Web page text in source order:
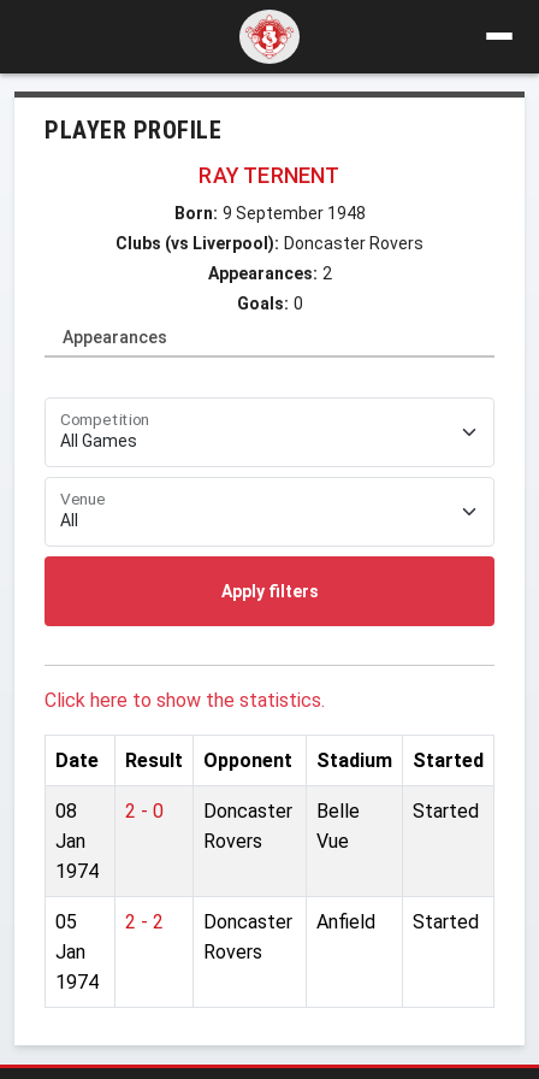
PLAYER PROFILE
RAY TERNENT
Born: 9 September 1948
Clubs (vs Liverpool): Doncaster Rovers
Appearances: 2
Goals: 0
Appearances
Competition
Venue
Apply filters
Click here to show the statistics.
Date Result Opponent Stadium Started
08
Jan
1974
2 - 0
Doncaster
Rovers
Belle
Vue
Started
05
Jan
1974
2 - 2
Doncaster
Rovers
Anfield Started